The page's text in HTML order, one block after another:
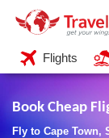
Flights
Book Cheap
Fly to Cape Town,